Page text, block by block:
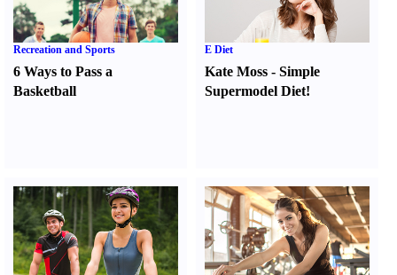
Recreation and Sports
6 Ways to Pass a
Basketball
E Diet
Kate Moss -Simple
Supermodel Diet!